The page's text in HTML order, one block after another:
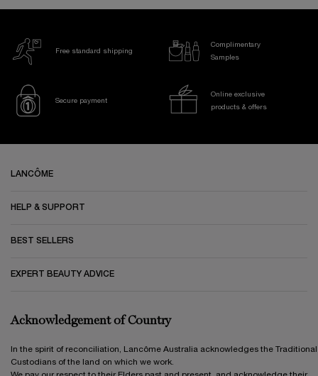
Free standard shipping
Complimentary
Samples
Secure payment
Online exclusive
products & offers
LANCÔME
HELP & SUPPORT
BEST SELLERS
EXPERT BEAUTY ADVICE
Acknowledgement of Country
In the spirit of reconciliation, Lancôme Australia acknowledges the Traditional
Custodians of the land on which we work.